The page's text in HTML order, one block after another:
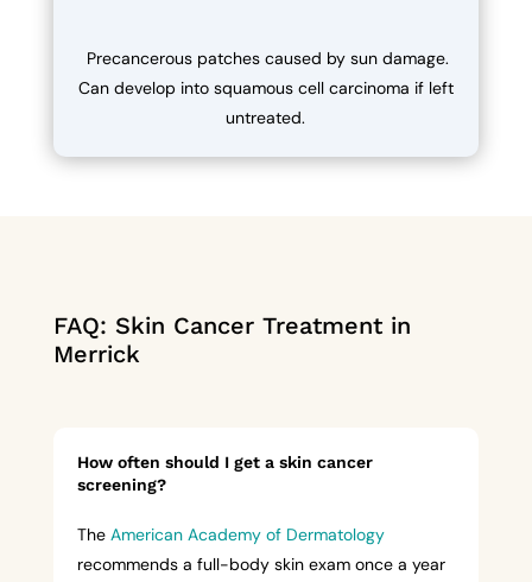
Precancerous patches caused by sun damage.
Can develop into squamous cell carcinoma if left
untreated.
FAQ: Skin Cancer Treatment in
Merrick
How often should I get a skin cancer
screening?
TheAmerican Academy of Dermatology
recommends a full-body skin exam once a year